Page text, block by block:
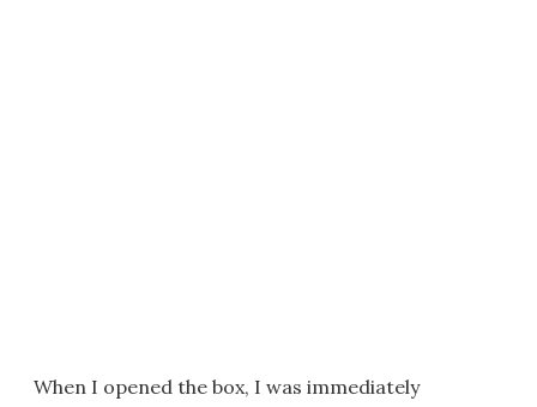
When I opened the box, I was immediately